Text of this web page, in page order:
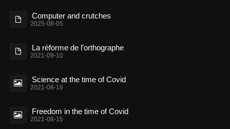
Computer and crutches
2025-08-05
La réforme de l’orthographe
2021-09-10
Science at the time of Covid
2021-08-16
Freedom in the time of Covid
2021-08-15